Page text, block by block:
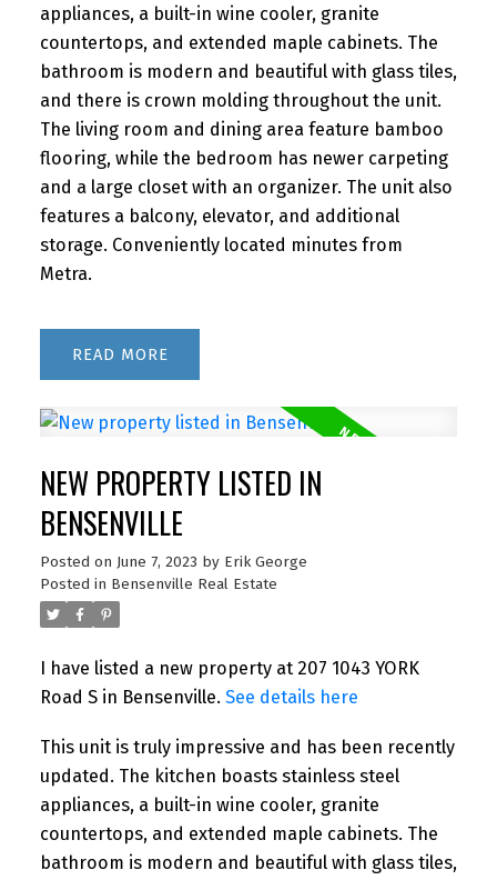
appliances, a built-in wine cooler, granite
countertops, and extended maple cabinets. The
bathroom is modern and beautiful with glass tiles,
and there is crown molding throughout the unit.
The living room and dining area feature bamboo
flooring, while the bedroom has newer carpeting
and a large closet with an organizer. The unit also
features a balcony, elevator, and additional
storage. Conveniently located minutes from
Metra.
READ
NEW PROPERTY LISTED IN
BENSENVILLE
Posted on June 7, 2023 by Erik George
Posted in Bensenville Real Estate
I have listed a new property at 207 1043 YORK
Road S in Bensenville. See details here
This unit is truly impressive and has been recently
updated. The kitchen boasts stainless steel
appliances, a built-in wine cooler, granite
countertops, and extended maple cabinets. The
bathroom is modern and beautiful with glass tiles,